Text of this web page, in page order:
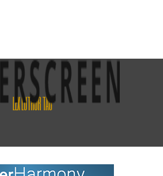
LEX LUTHOR TAG